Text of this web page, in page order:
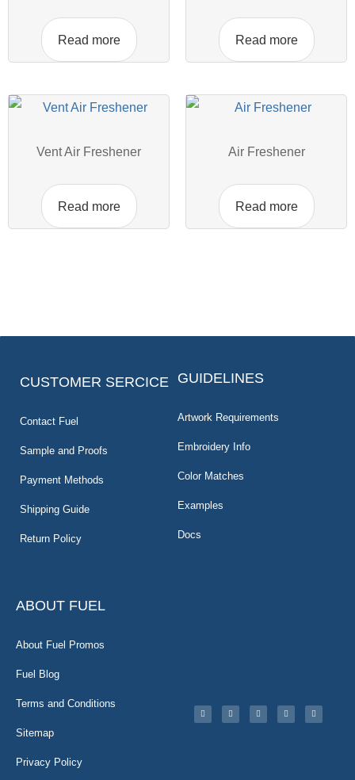
Read more Read more
Vent Air Freshener
Read more
Air Freshener
Read more
CUSTOMER SERCICE
Contact Fuel
Sample and Proofs
Payment Methods
Shipping Guide
Return Policy
GUIDELINES
Artwork Requirements
Embroidery Info
Color Matches
Examples
Docs
ABOUT FUEL
About Fuel Promos
Fuel Blog
Terms and Conditions
Sitemap
Privacy Policy